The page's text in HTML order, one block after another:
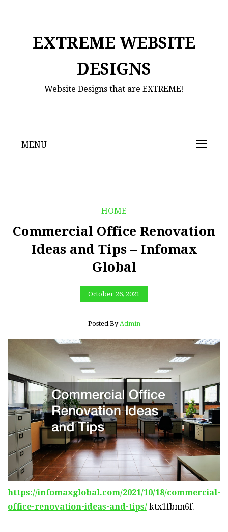
EXTREME WEBSITE
DESIGNS
Website Designs that are EXTREME!
MENU
HOME
Commercial Office Renovation
Ideas and Tips – Infomax
Global
October 26, 2021
Posted By Admin
https://infomaxglobal.com/2021/10/18/commercial-
office-renovation-ideas-and-tips/ ktx1fbnn6f.